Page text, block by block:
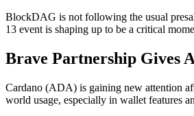
BlockDAG is not following the usual
13 event is shaping up to be a critical
Brave Partnership Gives
Cardano (ADA) is gaining new attention
world usage, especially in wallet features